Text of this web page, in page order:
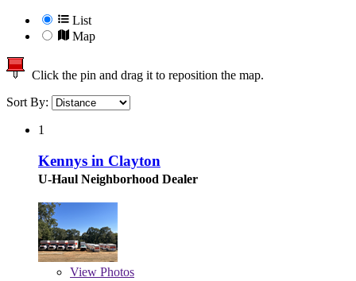
List
Map
Click the pin and drag it to reposition the map.
Sort By:
1
Kennys in Clayton
U-Haul Neighborhood Dealer
View Photos